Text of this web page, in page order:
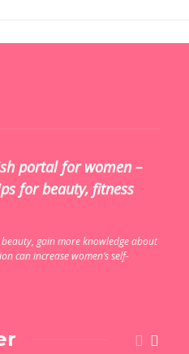
portal for women –
for beauty, fitness
gain more knowledge about
can increase women’s self-